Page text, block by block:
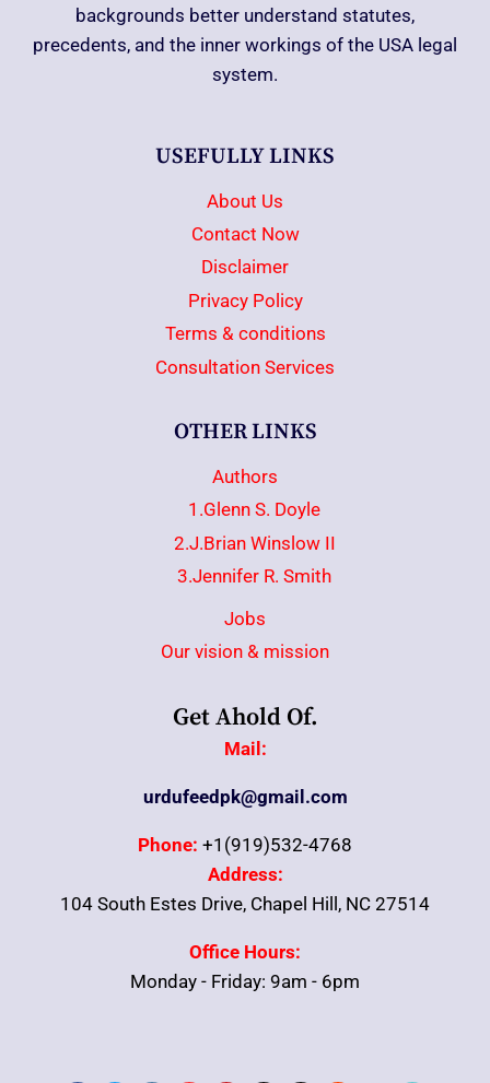
backgrounds better understand statutes,
precedents, and the inner workings of the USA legal
system.
USEFULLY LINKS
About Us
Contact Now
Disclaimer
Privacy Policy
Terms & conditions
Consultation Services
OTHER LINKS
Authors
1.Glenn S. Doyle
2.J.Brian Winslow II
3.Jennifer R. Smith
Jobs
Our vision & mission
Get Ahold Of.
Mail:
urdufeedpk@gmail.com
Phone: +1(919)532-4768
Address:
104 South Estes Drive, Chapel Hill, NC 27514
Office Hours:
Monday - Friday: 9am - 6pm